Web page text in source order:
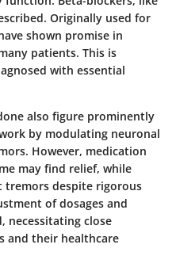
Originally used for
shown promise in
patients. This is
with essential
also figure prominently
by modulating neuronal
However, medication
may find relief, while
despite rigorous
of dosages and
necessitating close
and their healthcare